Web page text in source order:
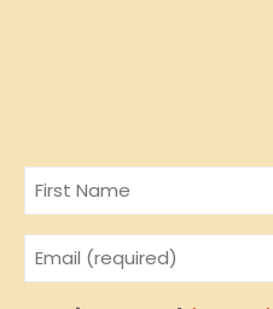
Name
Email
(Required)